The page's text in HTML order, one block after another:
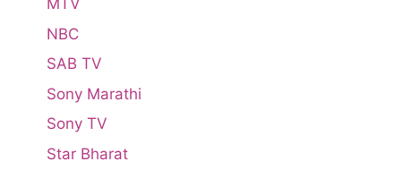
MTV
NBC
SAB TV
Sony Marathi
Sony TV
Star Bharat